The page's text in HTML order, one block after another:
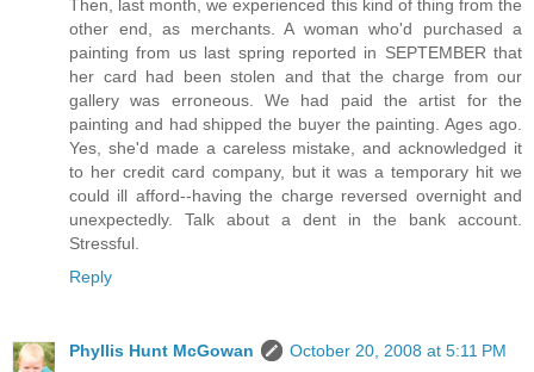
Then, last month, we experienced this kind of thing from the
other end, as merchants. A woman who'd purchased a
painting from us last spring reported in SEPTEMBER that
her card had been stolen and that the charge from our
gallery was erroneous. We had paid the artist for the
painting and had shipped the buyer the painting. Ages ago.
Yes, she'd made a careless mistake, and acknowledged it
to her credit card company, but it was a temporary hit we
could ill afford--having the charge reversed overnight and
unexpectedly. Talk about a dent in the bank account.
Stressful.
Reply
Phyllis Hunt McGowan
October 20, 2008 at 5:11 PM